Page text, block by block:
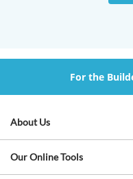
For the
About Us
Our Online Tools